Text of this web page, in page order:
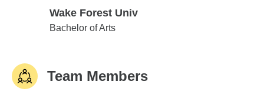
Wake Forest Univ
Wake Forest Univ
Bachelor of Arts
Team Members